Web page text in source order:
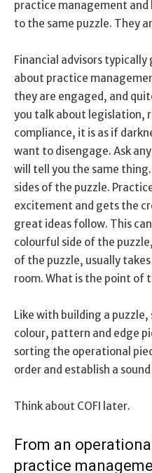
practice management
to the same puzzle. They
Financial advisors
about practice
they are engaged, and
you talk about legislation,
compliance, it is as if
want to disengage. Ask
will tell you the same
sides of the puzzle.
excitement and gets the
great ideas follow. This
colourful side of the
of the puzzle, usually
room. What is the point of
Like with building a
colour, pattern and edge
sorting the operational
order and establish a
Think about COFI later.
From an
practice